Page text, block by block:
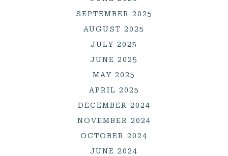
SEPTEMBER 2025
AUGUST 2025
JULY 2025
JUNE 2025
MAY 2025
APRIL 2025
DECEMBER 2024
NOVEMBER 2024
OCTOBER 2024
JUNE 2024